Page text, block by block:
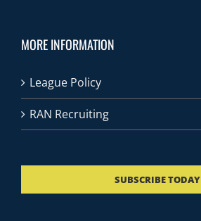
MORE INFORMATION
League Policy
RAN Recruiting
SUBSCRIBE TODAY